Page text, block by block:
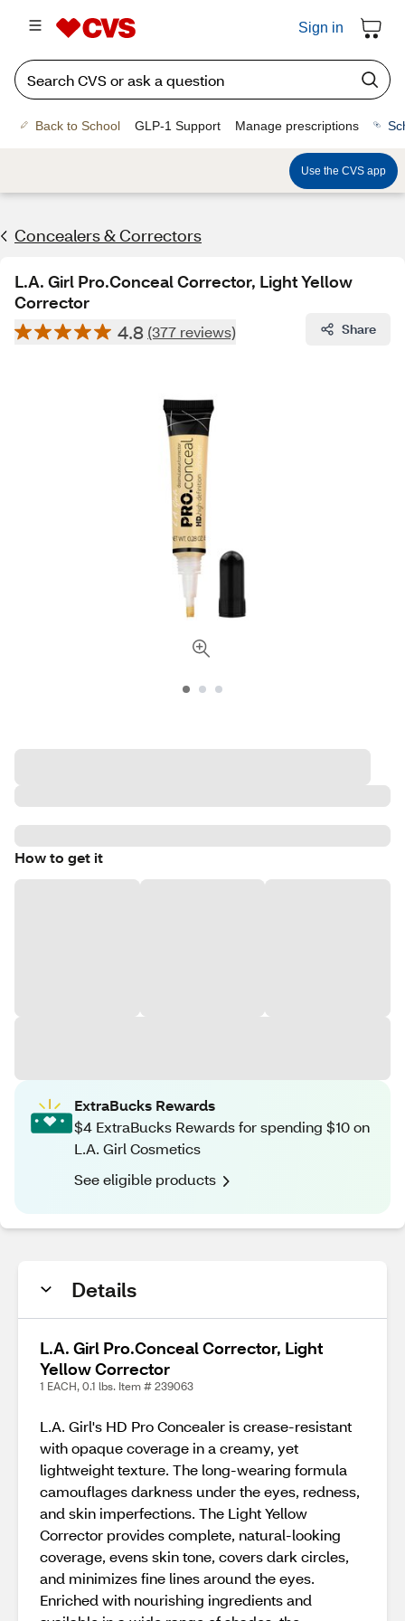
Sign in
Back to School GLP-1 Support Manage prescriptions
Use the CVS app
Concealers & Correctors
L.A. Girl Pro.Conceal Corrector, Light Yellow
Corrector
4.8 (377 reviews) Share
How to get it
ExtraBucks Rewards
$4 ExtraBucks Rewards for spending $10 on
L.A. Girl Cosmetics
See eligible products
Details
L.A. Girl Pro.Conceal Corrector, Light
Yellow Corrector
1 EACH, 0.1 lbs. Item # 239063
L.A. Girl's HD Pro Concealer is crease-resistant
with opaque coverage in a creamy, yet
lightweight texture. The long-wearing formula
camouflages darkness under the eyes, redness,
and skin imperfections. The Light Yellow
Corrector provides complete, natural-looking
coverage, evens skin tone, covers dark circles,
and minimizes fine lines around the eyes.
Enriched with nourishing ingredients and